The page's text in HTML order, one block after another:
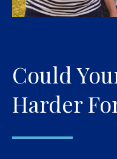
Could
Harder